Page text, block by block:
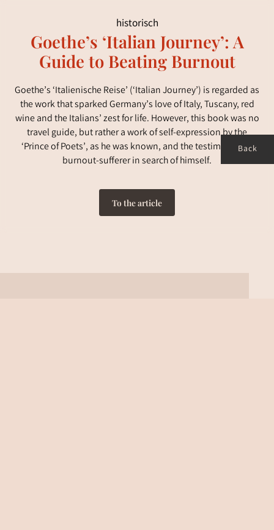
Back
historisch
Goethe’s ‘Italian Journey’: A
Guide to Beating Burnout
Goethe’s ‘Italienische Reise’ (‘Italian Journey’) is regarded as
the work that sparked Germany’s love of Italy, Tuscany, red
wine and the Italians’ zest for life. However, this book was no
travel guide, but rather a work of self-expression by the
‘Prince of Poets’, as he was known, and the testimony of a
burnout-sufferer in search of himself.
To the article